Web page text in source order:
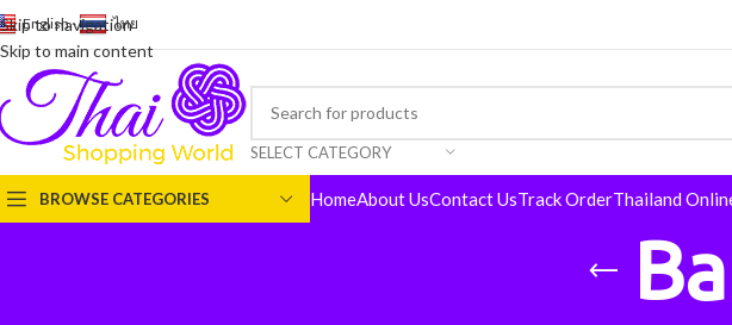
Skip to navigation
Skip to main content
English- ไทย
SELECT CATEGORY
BROWSE CATEGORIES HomeAbout UsContact UsTrack OrderThailand